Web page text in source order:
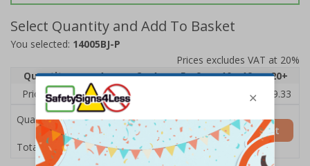
Select Quantity and Add To Basket
You selected: 14005BJ-P
Prices excludes VAT at 20%
Quantity
1 2 - 4 5 - 9 10 - 19
20+
Price Each
£10.38
£9.33
Quantity
Total Price £10.38
Add to Basket